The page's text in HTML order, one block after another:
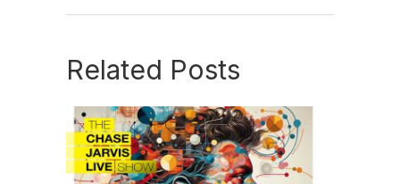
Related Posts